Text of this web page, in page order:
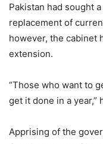
Pakistan had sought
replacement of
however, the cabinet
extension.
“Those who want to
get it done in a year,”
Apprising of the